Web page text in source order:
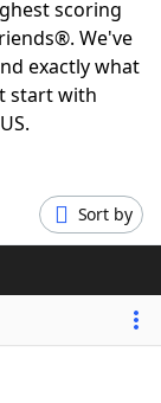
scoring
We've
exactly what
start with
Sort by